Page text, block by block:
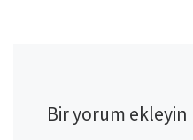
Bir yorum ekleyin